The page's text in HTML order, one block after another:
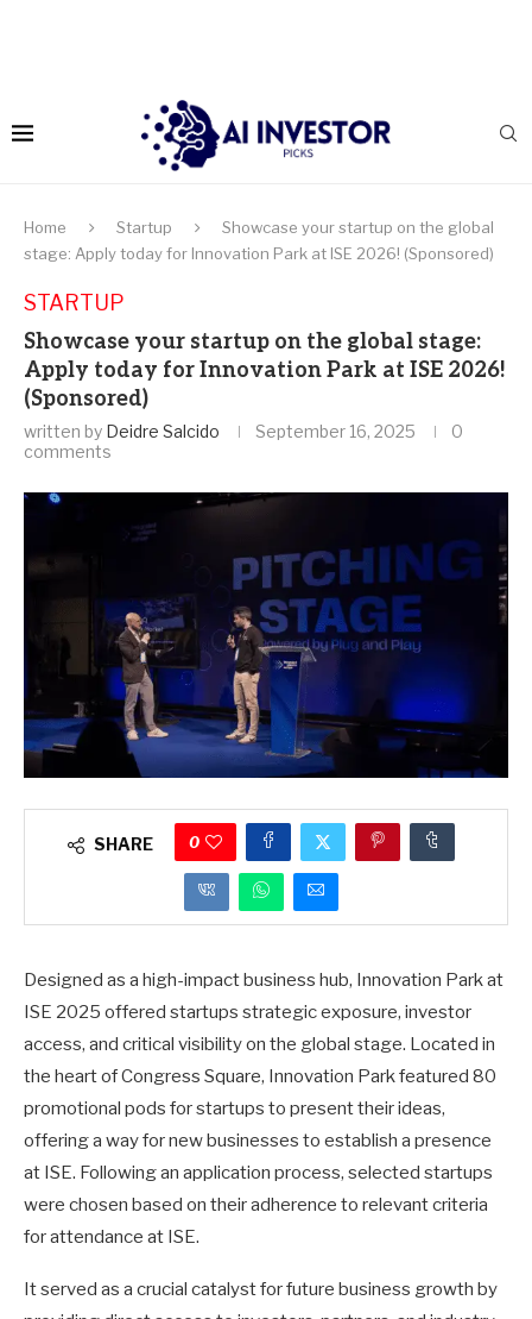
Home Startup
Showcase your startup on the global
stage: Apply today for Innovation Park at ISE 2026! (Sponsored)
STARTUP
Showcase your startup on the global stage:
Apply today for Innovation Park at ISE 2026!
(Sponsored)
written by Deidre Salcido September 16, 2025
0
comments
SHARE 0
Designed as a high-impact business hub, Innovation Park at
ISE 2025 offered startups strategic exposure, investor
access, and critical visibility on the global stage. Located in
the heart of Congress Square, Innovation Park featured 80
promotional pods for startups to present their ideas,
offering a way for new businesses to establish a presence
at ISE. Following an application process, selected startups
were chosen based on their adherence to relevant criteria
for attendance at ISE.
It served as a crucial catalyst for future business growth by